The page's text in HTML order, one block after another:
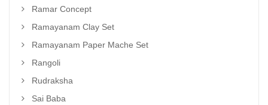
Ramar Concept
Ramayanam Clay Set
Ramayanam Paper Mache Set
Rangoli
Rudraksha
Sai Baba